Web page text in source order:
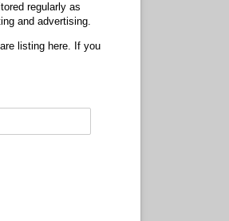
regularly as
and advertising.
listing here. If you